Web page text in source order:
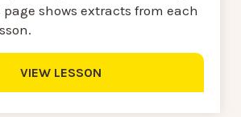
page shows extracts from each
VIEW LESSON